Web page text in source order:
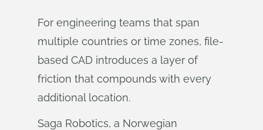
For engineering teams that span
multiple countries or time zones, file-
based CAD introduces a layer of
friction that compounds with every
additional location.
Saga Robotics, a Norwegian